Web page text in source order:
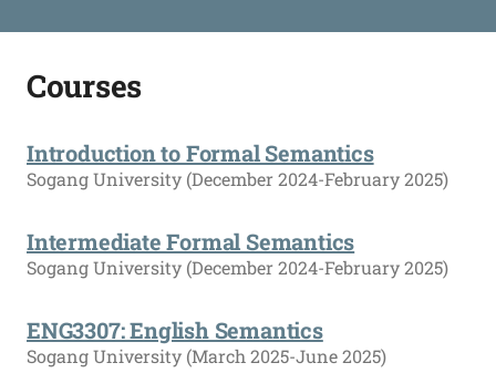
Courses
Introduction to Formal Semantics
Sogang University (December 2024-February 2025)
Intermediate Formal Semantics
Sogang University (December 2024-February 2025)
ENG3307: English Semantics
Sogang University (March 2025-June 2025)